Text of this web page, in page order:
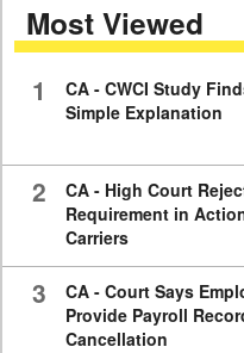
minutes,
59
Most Viewed
1
CA - CWCI Study
Simple Explanation
2
CA - High Court
Requirement in
Carriers
3
CA - Court Says
Provide Payroll
Cancellation